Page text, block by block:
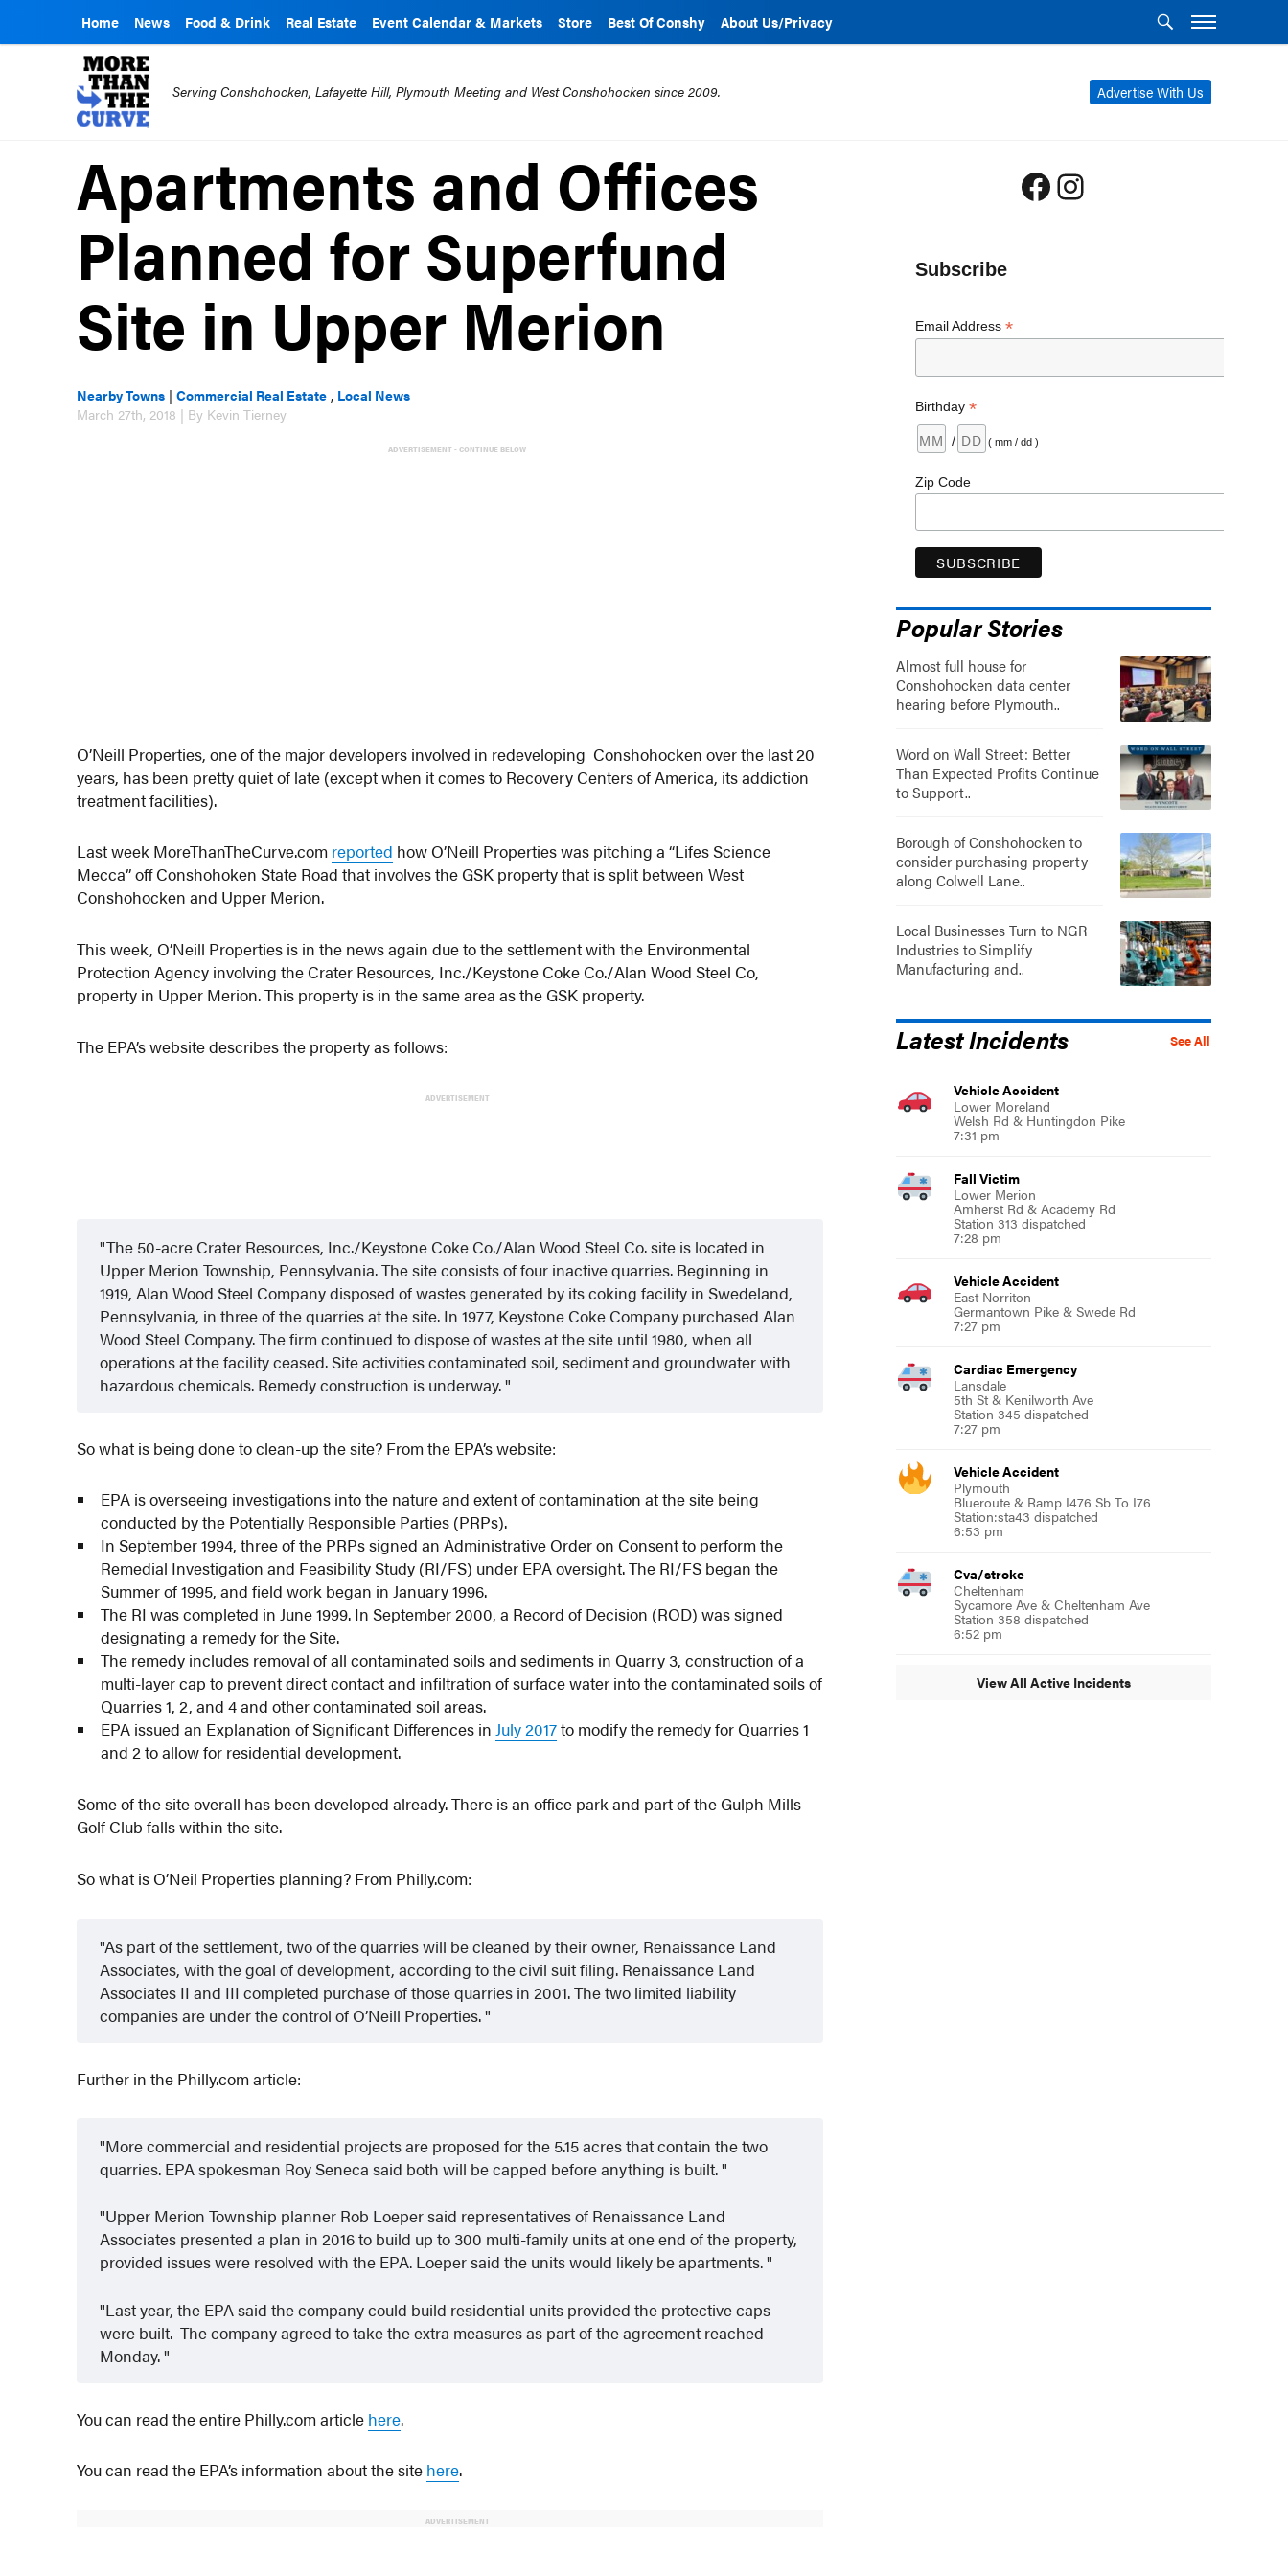
Home News Food & Drink Real Estate Event Calendar & Markets Store Best Of Conshy About Us/Privacy
Advertise With Us
Serving Conshohocken, Lafayette Hill, Plymouth Meeting and West Conshohocken since 2009.
Apartments and Offices
Planned for Superfund
Site in Upper Merion
Nearby Towns |Commercial Real Estate , Local News
March 27th, 2018 | By Kevin Tierney
ADVERTISEMENT - CONTINUE BELOW
O’Neill Properties, one of the major developers involved in redeveloping Conshohocken over the last 20
years, has been pretty quiet of late (except when it comes to Recovery Centers of America, its addiction
treatment facilities).
Last week MoreThanTheCurve.com reported how O’Neill Properties was pitching a “Lifes Science
Mecca” off Conshohoken State Road that involves the GSK property that is split between West
Conshohocken and Upper Merion.
This week, O’Neill Properties is in the news again due to the settlement with the Environmental
Protection Agency involving the Crater Resources, Inc./Keystone Coke Co./Alan Wood Steel Co,
property in Upper Merion. This property is in the same area as the GSK property.
The EPA’s website describes the property as follows:
ADVERTISEMENT
The 50-acre Crater Resources, Inc./Keystone Coke Co./Alan Wood Steel Co. site is located in
Upper Merion Township, Pennsylvania. The site consists of four inactive quarries. Beginning in
1919, Alan Wood Steel Company disposed of wastes generated by its coking facility in Swedeland,
Pennsylvania, in three of the quarries at the site. In 1977, Keystone Coke Company purchased Alan
Wood Steel Company. The firm continued to dispose of wastes at the site until 1980, when all
operations at the facility ceased. Site activities contaminated soil, sediment and groundwater with
hazardous chemicals. Remedy construction is underway.
So what is being done to clean-up the site? From the EPA’s website:
EPA is overseeing investigations into the nature and extent of contamination at the site being
conducted by the Potentially Responsible Parties (PRPs).
In September 1994, three of the PRPs signed an Administrative Order on Consent to perform the
Remedial Investigation and Feasibility Study (RI/FS) under EPA oversight. The RI/FS began the
Summer of 1995, and field work began in January 1996.
The RI was completed in June 1999. In September 2000, a Record of Decision (ROD) was signed
designating a remedy for the Site.
The remedy includes removal of all contaminated soils and sediments in Quarry 3, construction of a
multi-layer cap to prevent direct contact and infiltration of surface water into the contaminated soils of
Quarries 1, 2, and 4 and other contaminated soil areas.
EPA issued an Explanation of Significant Differences inJuly 2017to modify the remedy for Quarries 1
and 2 to allow for residential development.
Some of the site overall has been developed already. There is an office park and part of the Gulph Mills
Golf Club falls within the site.
So what is O’Neil Properties planning? From Philly.com:
As part of the settlement, two of the quarries will be cleaned by their owner, Renaissance Land
Associates, with the goal of development, according to the civil suit filing. Renaissance Land
Associates II and III completed purchase of those quarries in 2001. The two limited liability
companies are under the control of O’Neill Properties.
Further in the Philly.com article:
More commercial and residential projects are proposed for the 5.15 acres that contain the two
quarries. EPA spokesman Roy Seneca said both will be capped before anything is built.
Upper Merion Township planner Rob Loeper said representatives of Renaissance Land
Associates presented a plan in 2016 to build up to 300 multi-family units at one end of the property,
provided issues were resolved with the EPA. Loeper said the units would likely be apartments.
Last year, the EPA said the company could build residential units provided the protective caps
were built. The company agreed to take the extra measures as part of the agreement reached
Monday.
You can read the entire Philly.com article here.
You can read the EPA’s information about the site here.
ADVERTISEMENT
Facebook
Instagram
Subscribe
Email Address *
Birthday *
/ ( mm / dd )
Zip Code
Popular Stories
Almost full house for
Conshohocken data center
hearing before Plymouth..
Word on Wall Street: Better
Than Expected Profits Continue
to Support..
Borough of Conshohocken to
consider purchasing property
along Colwell Lane..
Local Businesses Turn to NGR
Industries to Simplify
Manufacturing and..
See All
Latest Incidents
Vehicle Accident
Lower Moreland
Welsh Rd & Huntingdon Pike
7:31 pm
Fall Victim
Lower Merion
Amherst Rd & Academy Rd
Station 313 dispatched
7:28 pm
Vehicle Accident
East Norriton
Germantown Pike & Swede Rd
7:27 pm
Cardiac Emergency
Lansdale
5th St & Kenilworth Ave
Station 345 dispatched
7:27 pm
Vehicle Accident
Plymouth
Blueroute & Ramp I476 Sb To I76
Station:sta43 dispatched
6:53 pm
Cva/stroke
Cheltenham
Sycamore Ave & Cheltenham Ave
Station 358 dispatched
6:52 pm
View All Active Incidents